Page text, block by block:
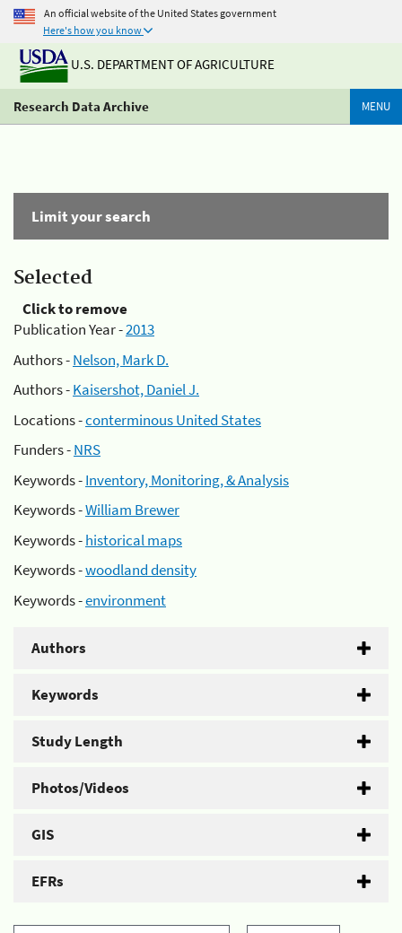
An official website of the United States government
Here's how you know
U.S. DEPARTMENT OF AGRICULTURE
Research Data Archive MENU
Limit your search
Selected
Click to remove
Publication Year -2013
Authors -Nelson, Mark D.
Authors -Kaisershot, Daniel J.
Locations -conterminous United States
Funders -NRS
Keywords -Inventory, Monitoring, & Analysis
Keywords -William Brewer
Keywords -historical maps
Keywords -woodland density
Keywords -environment
Authors
Keywords
Study Length
Photos/Videos
GIS
EFRs